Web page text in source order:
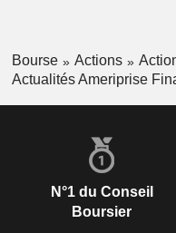
Bourse Actions
Actualités Ameriprise
N°1 du Conseil
Boursier